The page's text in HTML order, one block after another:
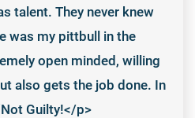
talent. They never knew
was my pittbull in the
open minded, willing
also gets the job done. In
Guilty!</p>